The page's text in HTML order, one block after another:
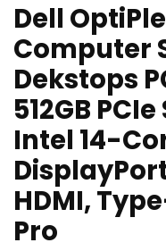
Dell
Computer
Dekstops
512GB
Intel 14-
HDMI,
Pro